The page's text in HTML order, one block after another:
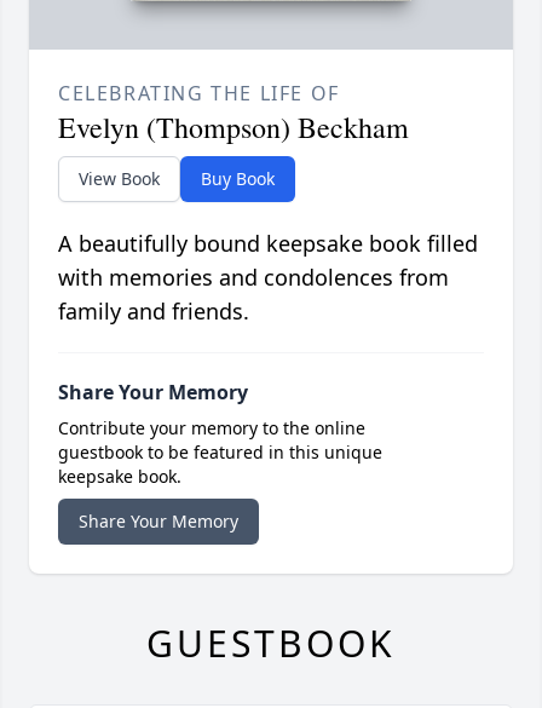
CELEBRATING THE LIFE OF
Evelyn (Thompson) Beckham
View Book Buy Book
A beautifully bound keepsake book filled
with memories and condolences from
family and friends.
Share Your Memory
Contribute your memory to the online
guestbook to be featured in this unique
keepsake book.
Share Your Memory
GUESTBOOK